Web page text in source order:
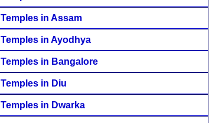
Temples in Assam
Temples in Ayodhya
Temples in Bangalore
Temples in Diu
Temples in Dwarka